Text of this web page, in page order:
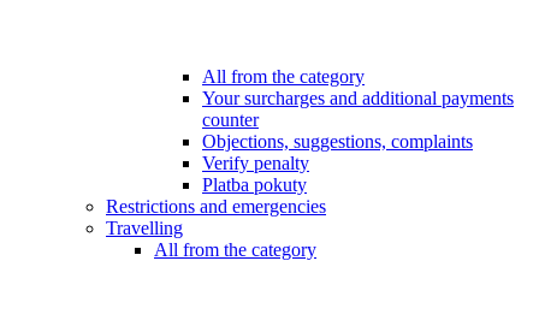
All from the category
Your surcharges and additional payments
counter
Objections, suggestions, complaints
Verify penalty
Platba pokuty
Restrictions and emergencies
Travelling
All from the category